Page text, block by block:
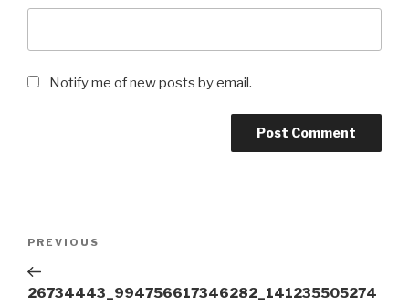
Notify me of new posts by email.
Previous
Post
PREVIOUS
26734443_994756617346282_141235505274